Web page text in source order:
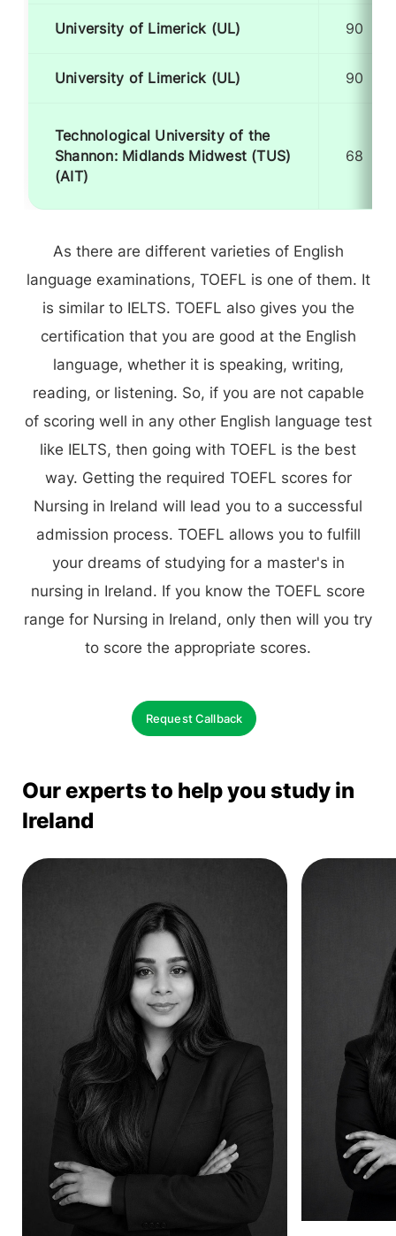
University of Limerick (UL) 90
University of Limerick (UL) 90
Technological University of the
Shannon: Midlands Midwest (TUS)
(AIT)
68
As there are different varieties of English
language examinations, TOEFL is one of them. It
is similar to IELTS. TOEFL also gives you the
certification that you are good at the English
language, whether it is speaking, writing,
reading, or listening. So, if you are not capable
of scoring well in any other English language test
like IELTS, then going with TOEFL is the best
way. Getting the required TOEFL scores for
Nursing in Ireland will lead you to a successful
admission process. TOEFL allows you to fulfill
your dreams of studying for a master's in
nursing in Ireland. If you know the TOEFL score
range for Nursing in Ireland, only then will you try
to score the appropriate scores.
Request Callback
Our experts to help you study in
Ireland